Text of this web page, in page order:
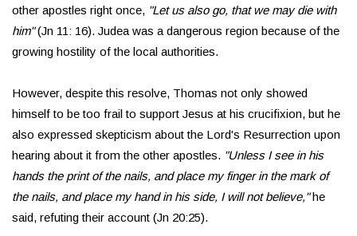
other apostles right once, "Let us also go, that we may die with
him"(Jn 11: 16). Judea was a dangerous region because of the
growing hostility of the local authorities.
However, despite this resolve, Thomas not only showed
himself to be too frail to support Jesus at his crucifixion, but he
also expressed skepticism about the Lord's Resurrection upon
hearing about it from the other apostles. "Unless I see in his
hands the print of the nails, and place my finger in the mark of
the nails, and place my hand in his side, I will not believe,"he
said, refuting their account (Jn 20:25).